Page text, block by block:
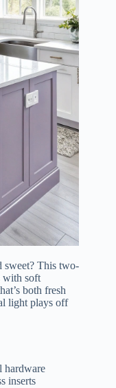
sweet? This two-
with soft
both fresh
light plays off
hardware
inserts